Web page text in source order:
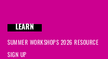
LEARN
SUMMER WORKSHOPS 2026 RESOURCE
SIGN UP